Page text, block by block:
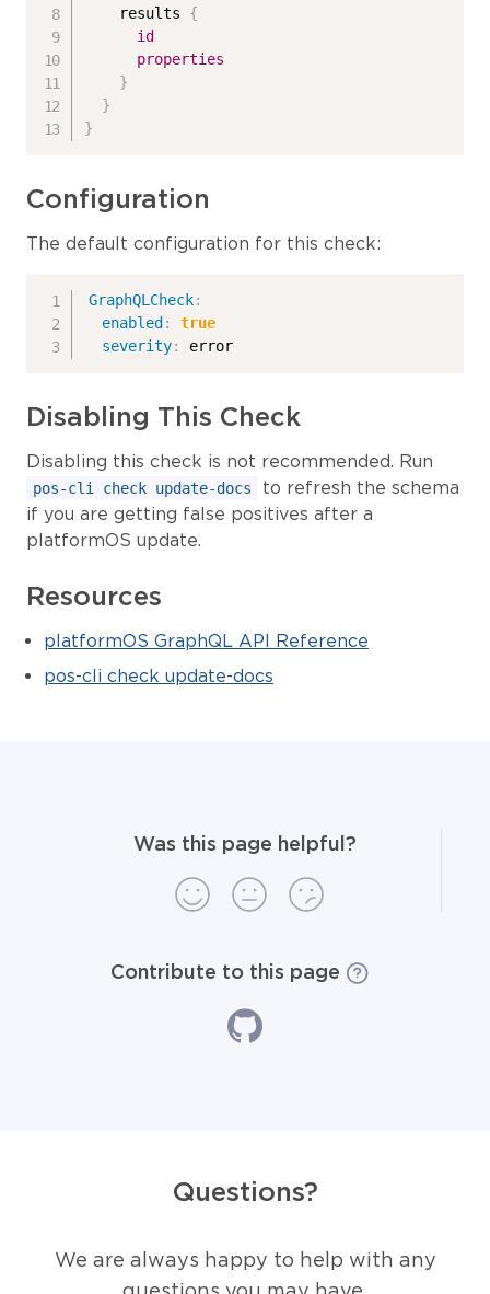
results
{
id
properties
}
}
}
Configuration
The default configuration for this check:
GraphQLCheck:
enabled :
true
severity: error
Disabling This Check
Disabling this check is not recommended. Run
pos-cli check update-docs
to refresh the schema
if you are getting false positives after a
platformOS update.
Resources
platformOS GraphQL API Reference
pos-cli check update-docs
Was this page helpful?
Contribute to this page
Questions?
We are always happy to help with any